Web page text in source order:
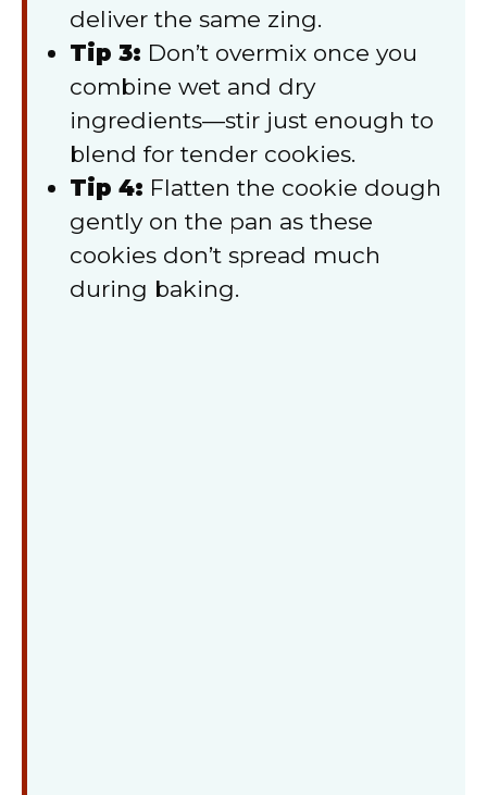
deliver the same zing.
Tip 3: Don’t overmix once you
combine wet and dry
ingredients—stir just enough to
blend for tender cookies.
Tip 4: Flatten the cookie dough
gently on the pan as these
cookies don’t spread much
during baking.